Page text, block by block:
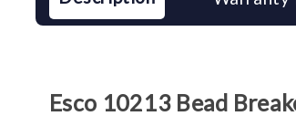
Esco 10213 Bead